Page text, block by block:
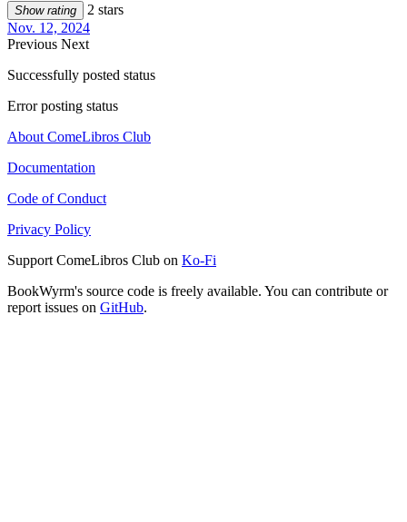
Show rating
2 stars
Nov. 12, 2024
Previous Next
Successfully posted status
Error posting status
About ComeLibros Club
Documentation
Code of Conduct
Privacy Policy
Support ComeLibros Club on Ko-Fi
BookWyrm's source code is freely available. You can contribute or
report issues on GitHub.